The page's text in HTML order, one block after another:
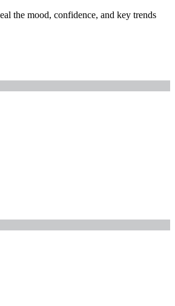
the mood, confidence, and key trends